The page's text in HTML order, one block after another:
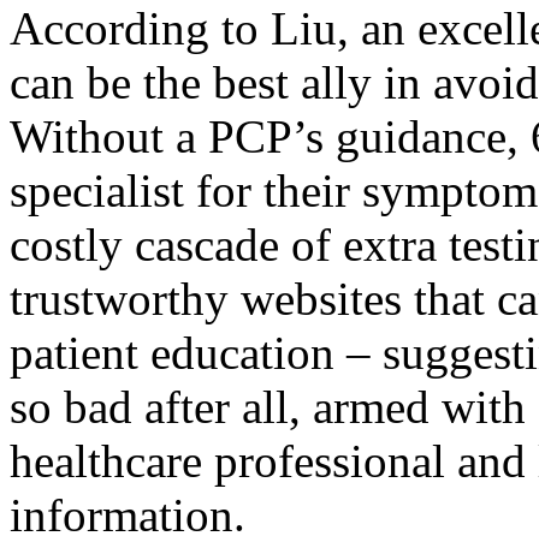
According to Liu, an
can be the best ally in
Without a PCP’s
specialist for their
costly cascade of extra
trustworthy websites that
patient education –
so bad after all, armed
healthcare professional
information.